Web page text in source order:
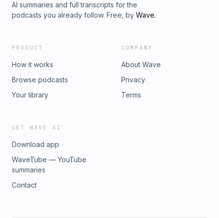
AI summaries and full transcripts for the
podcasts you already follow. Free, by Wave.
PRODUCT
How it works
Browse podcasts
Your library
COMPANY
About Wave
Privacy
Terms
GET WAVE AI
Download app
WaveTube — YouTube
summaries
Contact